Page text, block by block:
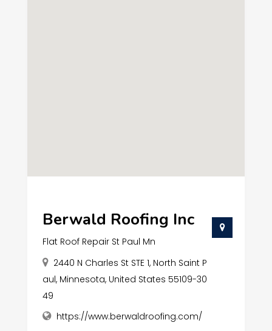
Berwald Roofing Inc
Flat Roof Repair St Paul Mn
2440 N Charles St STE 1, North Saint P
aul, Minnesota, United States 55109-30
49
https://www.berwaldroofing.com/